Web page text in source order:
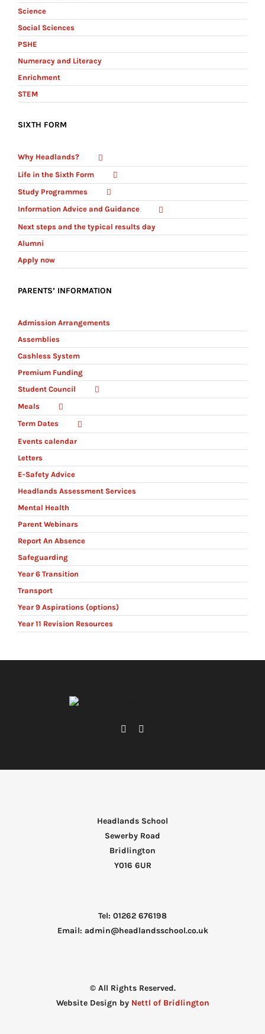
Science
Social Sciences
PSHE
Numeracy and Literacy
Enrichment
STEM
SIXTH FORM
Why Headlands?
Life in the Sixth Form
Study Programmes
Information Advice and Guidance
Next steps and the typical results day
Alumni
Apply now
PARENTS’ INFORMATION
Admission Arrangements
Assemblies
Cashless System
Premium Funding
Student Council
Meals
Term Dates
Events calendar
Letters
E-Safety Advice
Headlands Assessment Services
Mental Health
Parent Webinars
Report An Absence
Safeguarding
Year 6 Transition
Transport
Year 9 Aspirations (options)
Year 11 Revision Resources
Headlands School
Sewerby Road
Bridlington
Y016 6UR
Tel: 01262 676198
Email: admin@headlandsschool.co.uk
© All Rights Reserved.
Website Design by Nettl of Bridlington